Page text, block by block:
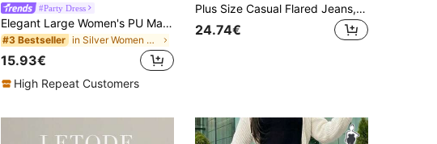
#Party Dress
Elegant Large Women's PU Material Clutch Bag, With Detachable Chain, Suitable For Weddings, Parties, Banquets And Other Occasions
#3 Bestseller in Silver Women Evening Bags
15.93€
High Repeat Customers
Plus Size Casual Flared Jeans, Elegant Fashionable Outdoor,Halloween, New Year, Country Fall
24.74€